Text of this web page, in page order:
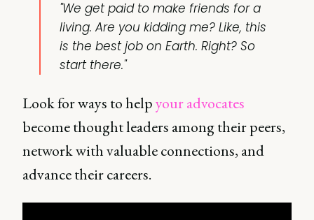
"We get paid to make friends for a
living. Are you kidding me? Like, this
is the best job on Earth. Right? So
start there."
Look for ways to helpyour advocates
become thought leaders among their peers,
network with valuable connections, and
advance their careers.